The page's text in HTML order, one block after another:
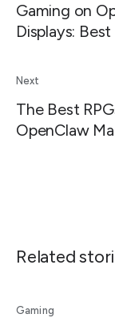
Gaming on
Displays:
Next
The Best
OpenClaw
Related
Gaming